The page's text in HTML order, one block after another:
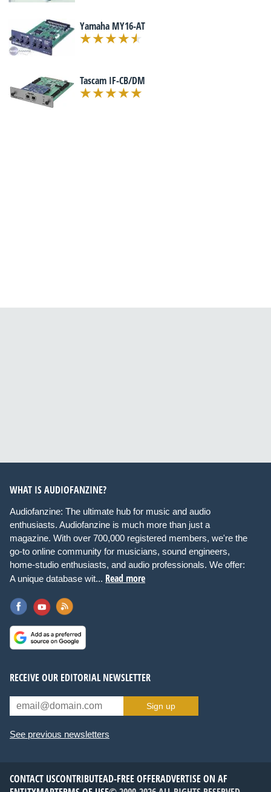
Yamaha MY16-AT
Tascam IF-CB/DM
WHAT IS AUDIOFANZINE?
Audiofanzine: The ultimate hub for music and audio
enthusiasts. Audiofanzine is much more than just a
magazine. With over 700,000 registered members, we're the
go-to online community for musicians, sound engineers,
home-studio enthusiasts, and audio professionals. We offer:
A unique database wit... Read more
RECEIVE OUR EDITORIAL NEWSLETTER
Sign up
See previous newsletters
CONTACT USCONTRIBUTEAD-FREE OFFERADVERTISE ON AF